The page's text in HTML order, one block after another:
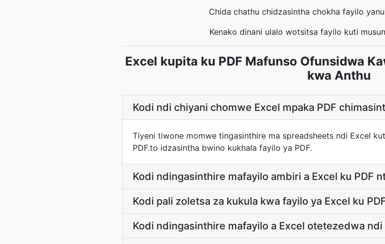
Chida chathu chidzasintha chokha fayilo
Kenako dinani ulalo wotsitsa fayilo kuti
Excel kupita ku PDF Mafunso Ofunsidwa
kwa Anthu
Kodi ndi chiyani chomwe Excel mpaka PDF
Tiyeni tiwone momwe tingasinthire ma spreadsheets ndi Excel
PDF.to idzasintha bwino kukhala fayilo ya PDF.
Kodi ndingasinthire mafayilo ambiri a Excel ku PDF
Kodi pali zoletsa za kukula kwa fayilo ya Excel ku
Kodi ndingasinthire mafayilo a Excel otetezedwa